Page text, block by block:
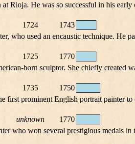
at Rioja. He was so successful in his early
1724
1743
who used an encaustic technique. He
1725
1770
born sculptor. She chiefly created
1735
1750
first prominent English portrait painter
unknown
1770
who won several prestigious medals